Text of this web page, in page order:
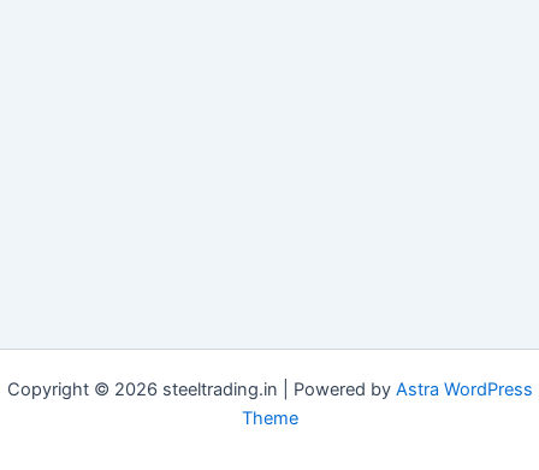
Copyright © 2026 steeltrading.in | Powered by Astra WordPress
Theme